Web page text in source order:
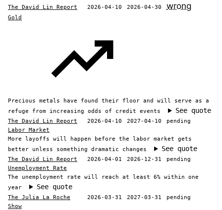
The David Lin Report 2026-04-10 2026-04-30 wrong
Gold
Precious metals have found their floor and will serve as a
refuge from increasing odds of credit events
See quote
The David Lin Report 2026-04-10 2027-04-10
pending
Labor Market
More layoffs will happen before the labor market gets
better unless something dramatic changes
See quote
The David Lin Report 2026-04-01 2026-12-31
pending
Unemployment Rate
The unemployment rate will reach at least 6% within one
year
See quote
The Julia La Roche
Show
2026-03-31 2027-03-31 pending